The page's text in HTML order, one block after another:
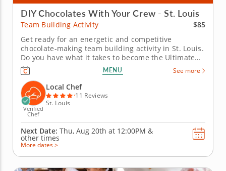
DIY Chocolates With Your Crew - St. Louis
Team Building Activity
$85
Get ready for an energetic and competitive
chocolate-making team building activity in St. Louis.
Do you have what it takes to become the Ultimate
Chocolatier? Go head-to-head with friends, family or
coworkers in this tasty chocolate experience. Learn
real skills like tempering and winnowing, then
create irresistible...
MENU See more
Verified
Chef
Local Chef
11 Reviews
St. Louis
Next Date: Thu, Aug 20th at 12:00PM &
other times
More dates >